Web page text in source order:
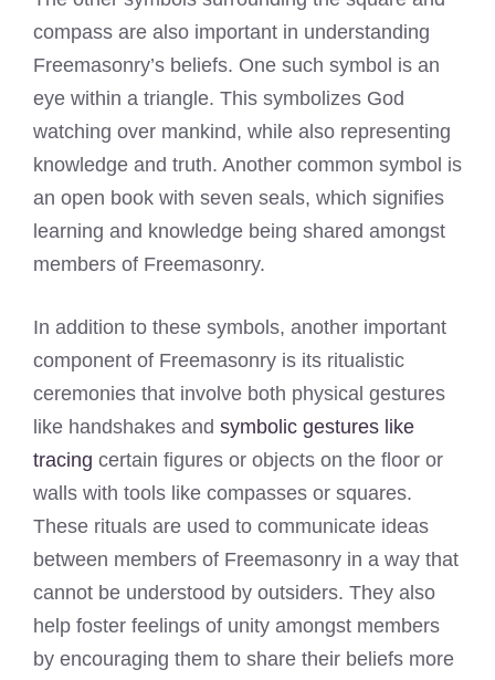
compass are also important in understanding
Freemasonry’s beliefs. One such symbol is an
eye within a triangle. This symbolizes God
watching over mankind, while also representing
knowledge and truth. Another common symbol is
an open book with seven seals, which signifies
learning and knowledge being shared amongst
members of Freemasonry.
In addition to these symbols, another important
component of Freemasonry is its ritualistic
ceremonies that involve both physical gestures
like handshakes and symbolic gestures like
tracing certain figures or objects on the floor or
walls with tools like compasses or squares.
These rituals are used to communicate ideas
between members of Freemasonry in a way that
cannot be understood by outsiders. They also
help foster feelings of unity amongst members
by encouraging them to share their beliefs more